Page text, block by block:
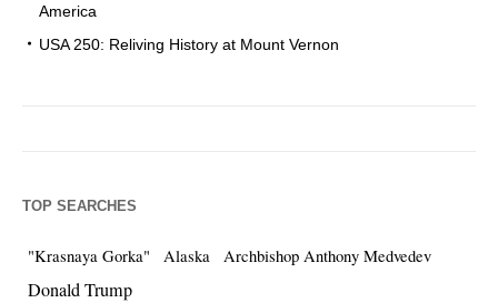
America
USA 250: Reliving History at Mount Vernon
TOP SEARCHES
"Krasnaya Gorka" Alaska Archbishop Anthony Medvedev
Donald Trump